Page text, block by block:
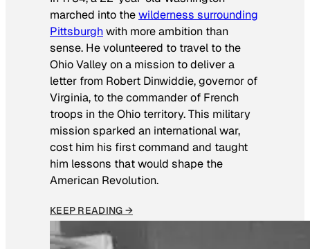
marched into thewilderness surrounding
Pittsburghwith more ambition than
sense. He volunteered to travel to the
Ohio Valley on a mission to deliver a
letter from Robert Dinwiddie, governor of
Virginia, to the commander of French
troops in the Ohio territory. This military
mission sparked an international war,
cost him his first command and taught
him lessons that would shape the
American Revolution.
KEEP READING →